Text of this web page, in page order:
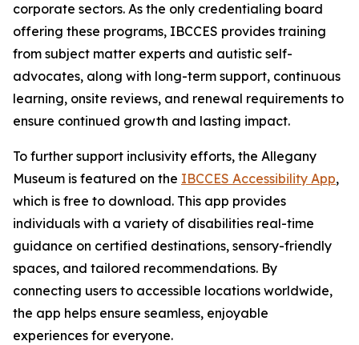
corporate sectors. As the only credentialing board
offering these programs, IBCCES provides training
from subject matter experts and autistic self-
advocates, along with long-term support, continuous
learning, onsite reviews, and renewal requirements to
ensure continued growth and lasting impact.
To further support inclusivity efforts, the Allegany
Museum is featured on the IBCCES Accessibility App,
which is free to download. This app provides
individuals with a variety of disabilities real-time
guidance on certified destinations, sensory-friendly
spaces, and tailored recommendations. By
connecting users to accessible locations worldwide,
the app helps ensure seamless, enjoyable
experiences for everyone.